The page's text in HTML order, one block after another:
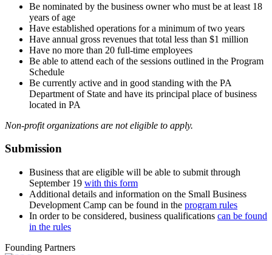
Be nominated by the business owner who must be at least 18
years of age
Have established operations for a minimum of two years
Have annual gross revenues that total less than $1 million
Have no more than 20 full-time employees
Be able to attend each of the sessions outlined in the Program
Schedule
Be currently active and in good standing with the PA
Department of State and have its principal place of business
located in PA
Non-profit organizations are not eligible to apply.
Submission
Business that are eligible will be able to submit through
September 19 with this form
Additional details and information on the Small Business
Development Camp can be found in the program rules
In order to be considered, business qualifications can be found
in the rules
Founding Partners